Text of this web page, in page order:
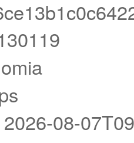
omia
2026-08-